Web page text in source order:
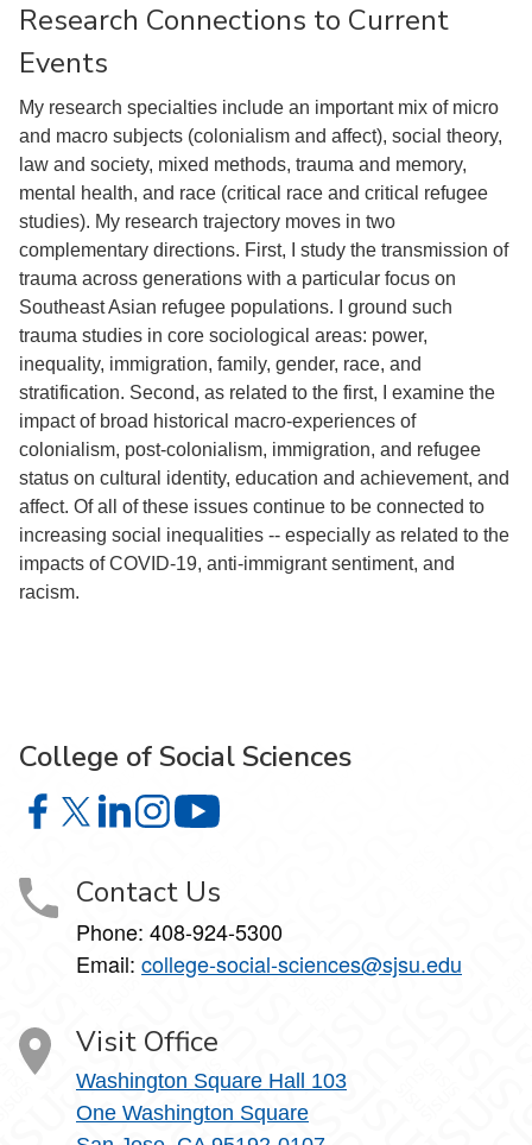
Research Connections to Current
Events
My research specialties include an important mix of micro
and macro subjects (colonialism and affect), social theory,
law and society, mixed methods, trauma and memory,
mental health, and race (critical race and critical refugee
studies). My research trajectory moves in two
complementary directions. First, I study the transmission of
trauma across generations with a particular focus on
Southeast Asian refugee populations. I ground such
trauma studies in core sociological areas: power,
inequality, immigration, family, gender, race, and
stratification. Second, as related to the first, I examine the
impact of broad historical macro-experiences of
colonialism, post-colonialism, immigration, and refugee
status on cultural identity, education and achievement, and
affect. Of all of these issues continue to be connected to
increasing social inequalities -- especially as related to the
impacts of COVID-19, anti-immigrant sentiment, and
racism.
College of Social Sciences
College of Social Sciences on Facebook
College of Social Sciences on X
College of Social Sciences on LinkedIn
College of Social Sciences on Instagram
Contact Us
Phone: 408-924-5300
Email: college‑social‑sciences@sjsu.edu
Visit Office
Washington Square Hall 103
One Washington Square